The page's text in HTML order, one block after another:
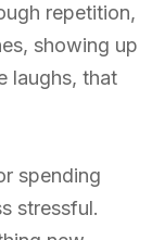
repetition,
showing up
laughs, that
spending
stressful.